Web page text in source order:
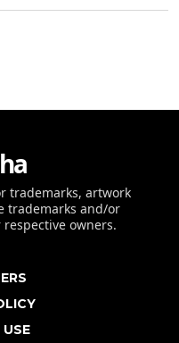
trademarks, artwork
trademarks and/or
owners.